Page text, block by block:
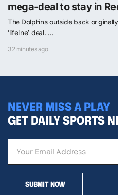
mega-deal to stay in
The Dolphins outside back
‘lifeline’ deal. ...
32 minutes ago
NEVER MISS A PLAY
GET DAILY SPORTS
SUBMIT NOW